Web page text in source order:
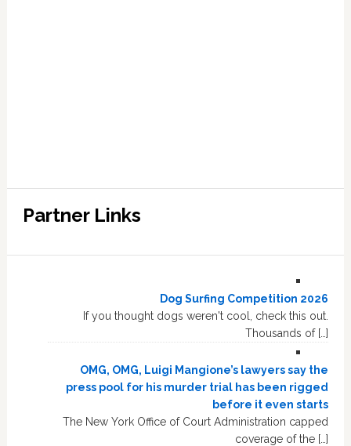
Partner Links
Dog Surfing Competition 2026
If you thought dogs weren't cool, check this out.
Thousands of […]
OMG, OMG, Luigi Mangione’s lawyers say the
press pool for his murder trial has been rigged
before it even starts
The New York Office of Court Administration capped
coverage of the […]